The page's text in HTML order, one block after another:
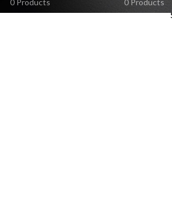
0 Products
0 Products